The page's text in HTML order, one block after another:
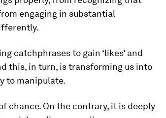
engaging in substantial
catchphrases to gain ‘likes’ and
this, in turn, is transforming us into
to manipulate.
chance. On the contrary, it is deeply